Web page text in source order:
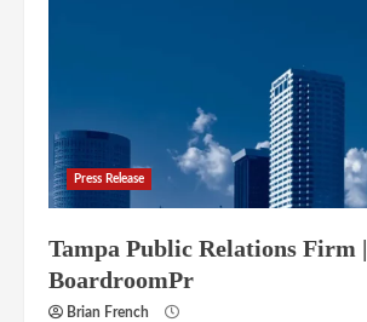
Press Release
Tampa Public Relations Firm |
BoardroomPr
Brian French